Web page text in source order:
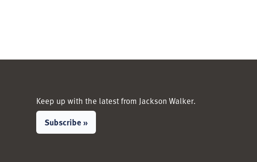
Keep up with the latest from Jackson Walker.
Subscribe »